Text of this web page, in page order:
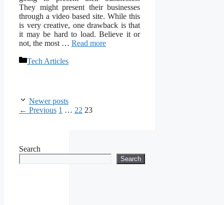
They might present their businesses
through a video based site. While this
is very creative, one drawback is that
it may be hard to load. Believe it or
not, the most … Read more
Categories
Tech Articles
Newer posts
← Previous Page
1 … Page
22 Page
23
Search
Search